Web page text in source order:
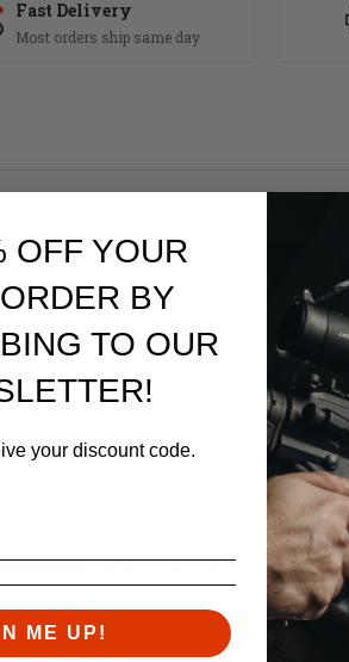
Fast Delivery
Most orders ship same day
Grooves and Beaver Tail is
that provides the ultimate comfort along
of the AR and the rubber overmolding
RELATED
Similar items you might
OFF YOUR
BY
TO OUR
your discount code.
ME UP!